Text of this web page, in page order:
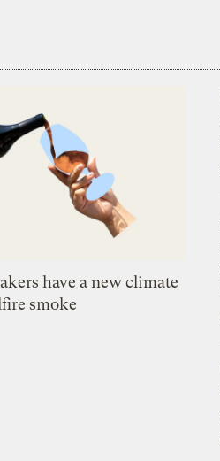
have a new climate
smoke